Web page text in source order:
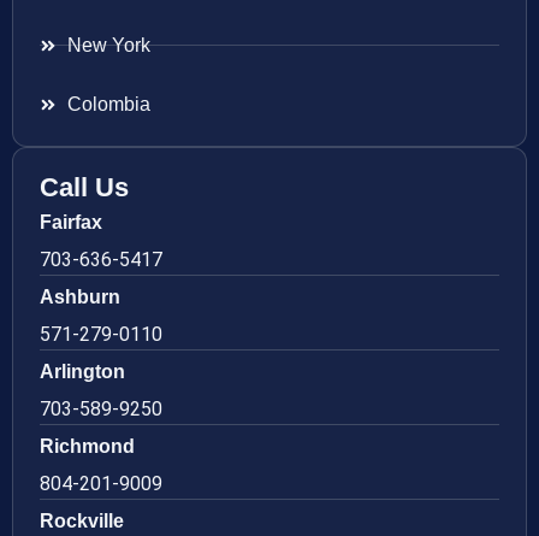
New York
Colombia
Call Us
Fairfax
703-636-5417
Ashburn
571-279-0110
Arlington
703-589-9250
Richmond
804-201-9009
Rockville